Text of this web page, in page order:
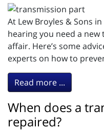
At Lew Broyles & Sons
hearing you need a
affair. Here’s some
experts on how to
Read more ...
When does a
repaired?